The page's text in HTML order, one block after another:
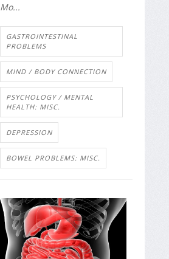
Mo...
GASTROINTESTINAL
PROBLEMS
MIND / BODY CONNECTION
PSYCHOLOGY / MENTAL
HEALTH: MISC.
DEPRESSION
BOWEL PROBLEMS: MISC.